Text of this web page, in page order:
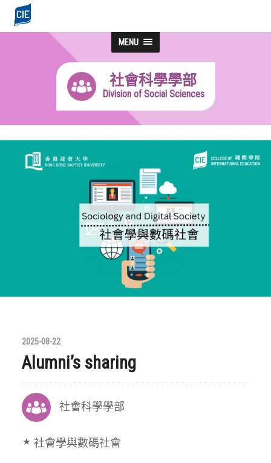
MENU
社會科學學部
Division of Social Sciences
2025-08-22
Alumni’s sharing
社會科學學部
社會學與數碼社會